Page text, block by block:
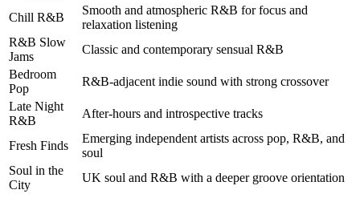
Chill R&B
Smooth and atmospheric R&B for focus and
relaxation listening
R&B Slow
Jams
Classic and contemporary sensual R&B
Bedroom
Pop
R&B-adjacent indie sound with strong crossover
Late Night
R&B
After-hours and introspective tracks
Fresh Finds
Emerging independent artists across pop, R&B, and
soul
Soul in the
City
UK soul and R&B with a deeper groove orientation